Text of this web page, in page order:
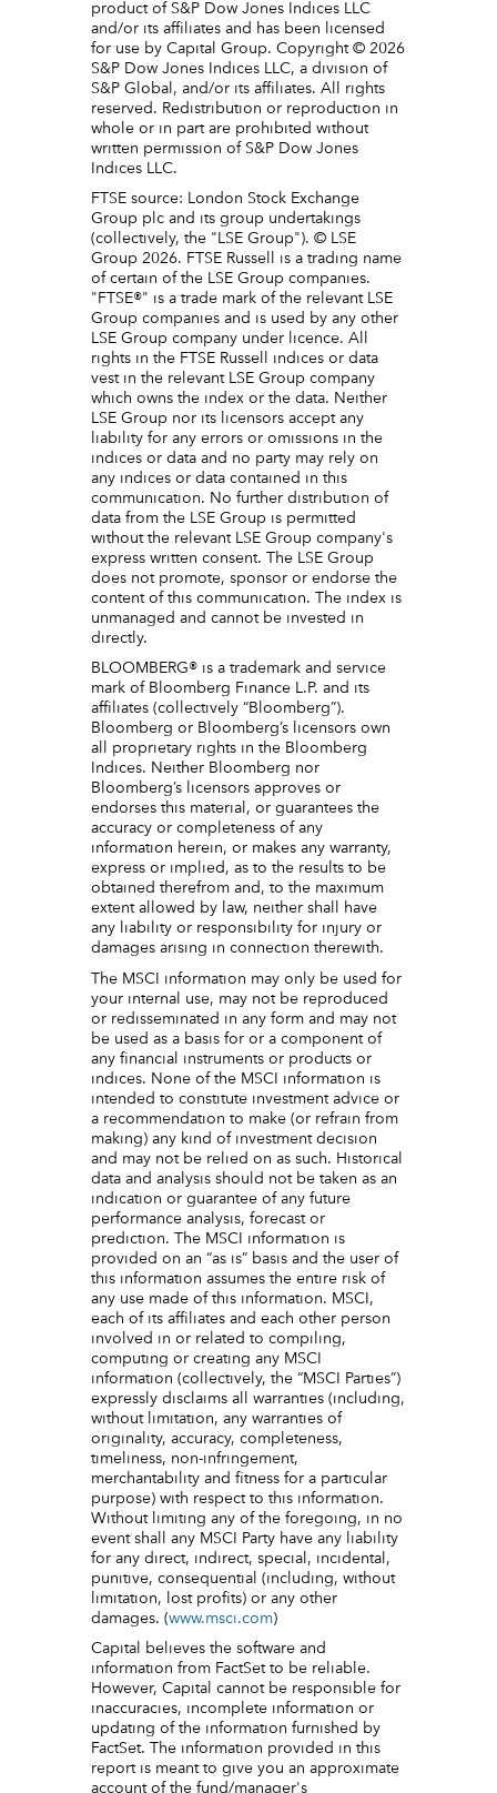
product of S&P Dow Jones Indices LLC
and/or its affiliates and has been licensed
for use by Capital Group. Copyright © 2026
S&P Dow Jones Indices LLC, a division of
S&P Global, and/or its affiliates. All rights
reserved. Redistribution or reproduction in
whole or in part are prohibited without
written permission of S&P Dow Jones
Indices LLC.
FTSE source: London Stock Exchange
Group plc and its group undertakings
(collectively, the "LSE Group"). © LSE
Group 2026. FTSE Russell is a trading name
of certain of the LSE Group companies.
"FTSE®" is a trade mark of the relevant LSE
Group companies and is used by any other
LSE Group company under licence. All
rights in the FTSE Russell indices or data
vest in the relevant LSE Group company
which owns the index or the data. Neither
LSE Group nor its licensors accept any
liability for any errors or omissions in the
indices or data and no party may rely on
any indices or data contained in this
communication. No further distribution of
data from the LSE Group is permitted
without the relevant LSE Group company's
express written consent. The LSE Group
does not promote, sponsor or endorse the
content of this communication. The index is
unmanaged and cannot be invested in
directly.
BLOOMBERG® is a trademark and service
mark of Bloomberg Finance L.P. and its
affiliates (collectively “Bloomberg”).
Bloomberg or Bloomberg’s licensors own
all proprietary rights in the Bloomberg
Indices. Neither Bloomberg nor
Bloomberg’s licensors approves or
endorses this material, or guarantees the
accuracy or completeness of any
information herein, or makes any warranty,
express or implied, as to the results to be
obtained therefrom and, to the maximum
extent allowed by law, neither shall have
any liability or responsibility for injury or
damages arising in connection therewith.
The MSCI information may only be used for
your internal use, may not be reproduced
or redisseminated in any form and may not
be used as a basis for or a component of
any financial instruments or products or
indices. None of the MSCI information is
intended to constitute investment advice or
a recommendation to make (or refrain from
making) any kind of investment decision
and may not be relied on as such. Historical
data and analysis should not be taken as an
indication or guarantee of any future
performance analysis, forecast or
prediction. The MSCI information is
provided on an “as is” basis and the user of
this information assumes the entire risk of
any use made of this information. MSCI,
each of its affiliates and each other person
involved in or related to compiling,
computing or creating any MSCI
information (collectively, the “MSCI Parties”)
expressly disclaims all warranties (including,
without limitation, any warranties of
originality, accuracy, completeness,
timeliness, non-infringement,
merchantability and fitness for a particular
purpose) with respect to this information.
Without limiting any of the foregoing, in no
event shall any MSCI Party have any liability
for any direct, indirect, special, incidental,
punitive, consequential (including, without
limitation, lost profits) or any other
damages. (www.msci.com)
Capital believes the software and
information from FactSet to be reliable.
However, Capital cannot be responsible for
inaccuracies, incomplete information or
updating of the information furnished by
FactSet. The information provided in this
report is meant to give you an approximate
account of the fund/manager's